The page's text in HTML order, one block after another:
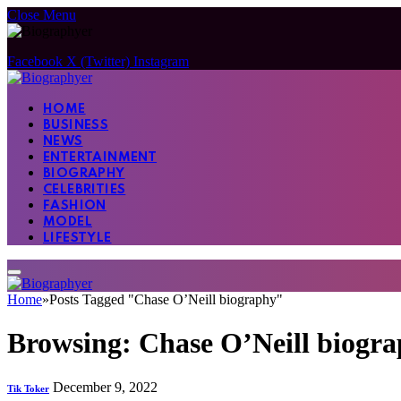
Close Menu
Facebook X (Twitter) Instagram
HOME
BUSINESS
NEWS
ENTERTAINMENT
BIOGRAPHY
CELEBRITIES
FASHION
MODEL
LIFESTYLE
Home»Posts Tagged "Chase O’Neill biography"
Browsing: Chase O’Neill
Tik Toker December 9, 2022